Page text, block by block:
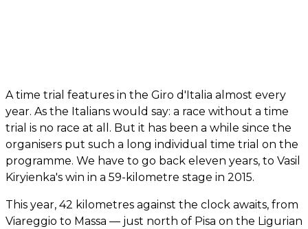
A time trial features in the Giro d'Italia almost every
year. As the Italians would say: a race without a time
trial is no race at all. But it has been a while since the
organisers put such a long individual time trial on the
programme. We have to go back eleven years, to Vasil
Kiryienka's win in a 59-kilometre stage in 2015.
This year, 42 kilometres against the clock awaits, from
Viareggio to Massa — just north of Pisa on the Ligurian